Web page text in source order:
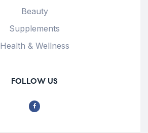
Beauty
Supplements
Health & Wellness
FOLLOW US